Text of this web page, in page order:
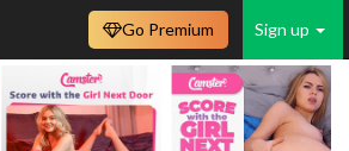
Sign up
Go Premium